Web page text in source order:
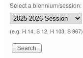
Select a biennium/session:
(e.g. H 14, S 12, H 103, S 967)